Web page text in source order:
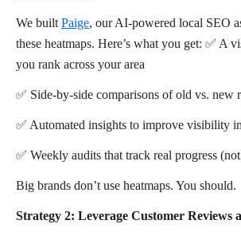
We built Paige, our AI-powered local SEO
these heatmaps. Here’s what you get: ✅ A
you rank across your area
✅ Side-by-side comparisons of old vs. new
✅ Automated insights to improve visibility
✅ Weekly audits that track real progress
Big brands don’t use heatmaps. You should.
Strategy 2: Leverage Customer Reviews